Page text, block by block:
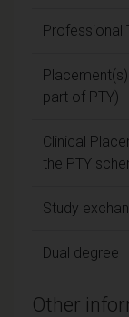
Professional
part of PTY)
Clinical
the PTY
Study
Dual degree
Other